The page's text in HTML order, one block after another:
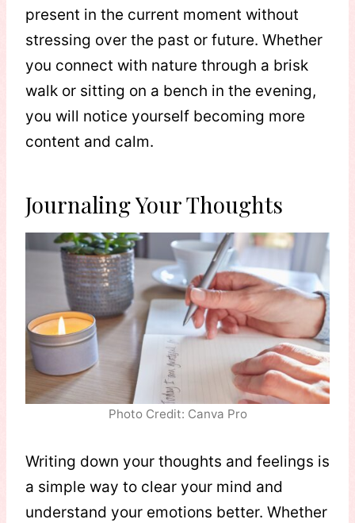
present in the current moment without
stressing over the past or future. Whether
you connect with nature through a brisk
walk or sitting on a bench in the evening,
you will notice yourself becoming more
content and calm.
Journaling Your Thoughts
Photo Credit: Canva Pro
Writing down your thoughts and feelings is
a simple way to clear your mind and
understand your emotions better. Whether